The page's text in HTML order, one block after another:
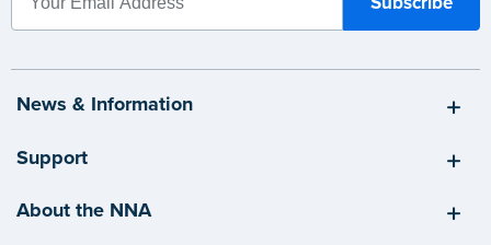
News & Information
Support
About the NNA